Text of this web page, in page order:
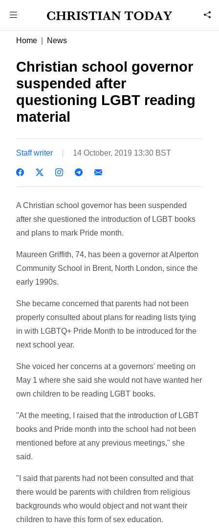
Home News
Christian school governor
suspended after
questioning LGBT reading
material
Staff writer 14 October, 2019 13:30 BST
A Christian school governor has been suspended
after she questioned the introduction of LGBT books
and plans to mark Pride month.
Maureen Griffith, 74, has been a governor at Alperton
Community School in Brent, North London, since the
early 1990s.
She became concerned that parents had not been
properly consulted about plans for reading lists tying
in with LGBTQ+ Pride Month to be introduced for the
next school year.
She voiced her concerns at a governors' meeting on
May 1 where she said she would not have wanted her
own children to be reading LGBT books.
"At the meeting, I raised that the introduction of LGBT
books and Pride month into the school had not been
mentioned before at any previous meetings," she
said.
"I said that parents had not been consulted and that
there would be parents with children from religious
backgrounds who would object and not want their
children to have this form of sex education.